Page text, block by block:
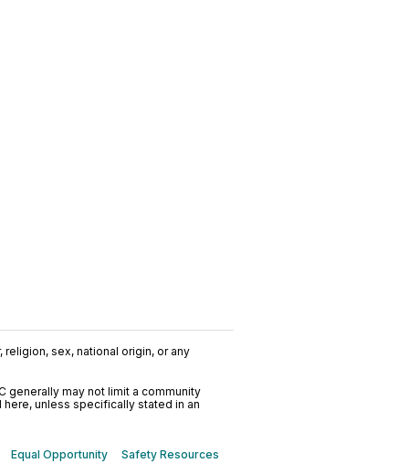
sex, national origin, or any
generally may not limit a community
unless specifically stated in an
Equal Opportunity Safety Resources